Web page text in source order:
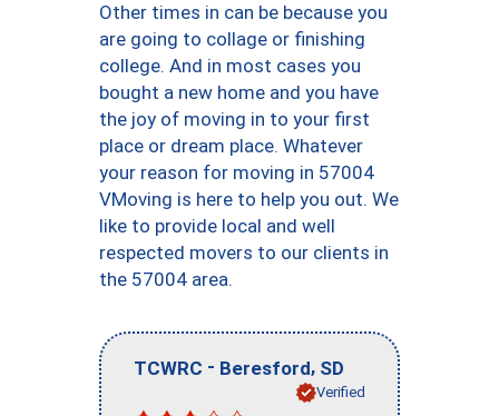
Other times in can be because you
are going to collage or finishing
college. And in most cases you
bought a new home and you have
the joy of moving in to your first
place or dream place. Whatever
your reason for moving in 57004
VMoving is here to help you out. We
like to provide local and well
respected movers to our clients in
the 57004 area.
TCWRC - Beresford, SD
Verified